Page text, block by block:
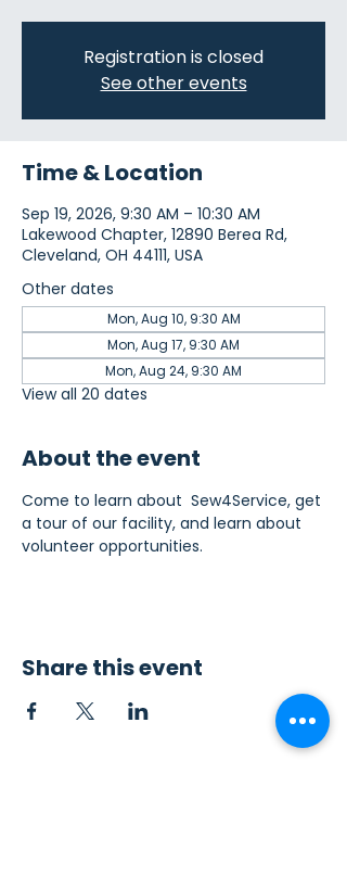
Registration is closed
See other events
Time & Location
Sep 19, 2026, 9:30 AM – 10:30 AM
Lakewood Chapter, 12890 Berea Rd,
Cleveland, OH 44111, USA
Other dates
Mon, Aug 10, 9:30 AM
Mon, Aug 17, 9:30 AM
Mon, Aug 24, 9:30 AM
View all 20 dates
About the event
Come to learn about  Sew4Service, get
a tour of our facility, and learn about
volunteer opportunities.
Share this event